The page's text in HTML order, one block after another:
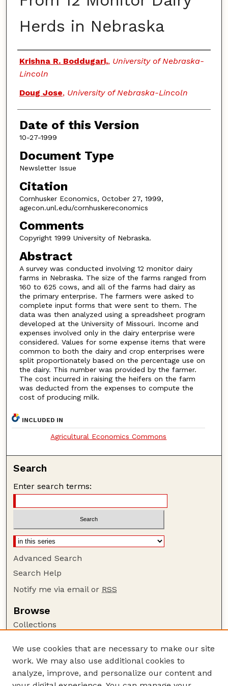
Herds in Nebraska
Authors
Krishna R. Boddugari,, University of Nebraska-
Lincoln
Doug Jose, University of Nebraska-Lincoln
Date of this Version
10-27-1999
Document Type
Newsletter Issue
Citation
Cornhusker Economics, October 27, 1999,
agecon.unl.edu/cornhuskereconomics
Comments
Copyright 1999 University of Nebraska.
Abstract
A survey was conducted involving 12 monitor dairy
farms in Nebraska. The size of the farms ranged from
160 to 625 cows, and all of the farms had dairy as
the primary enterprise. The farmers were asked to
complete input forms that were sent to them. The
data was then analyzed using a spreadsheet program
developed at the University of Missouri. Income and
expenses involved only in the dairy enterprise were
considered. Values for some expense items that were
common to both the dairy and crop enterprises were
split proportionately based on the percentage use on
the dairy. This number was provided by the farmer.
The cost incurred in raising the heifers on the farm
was deducted from the expenses to compute the
cost of producing milk.
INCLUDED IN
Agricultural Economics Commons
Search
Enter search terms:
Advanced Search
Search Help
Notify me via email or RSS
Browse
Collections
Authors
Author Corner
We use cookies that are necessary to make our site
work. We may also use additional cookies to
analyze, improve, and personalize our content and